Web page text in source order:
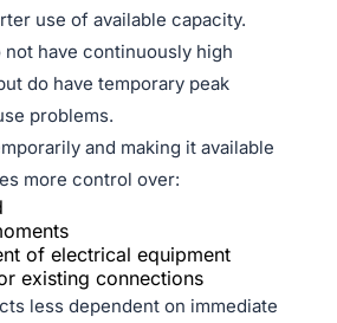
use of available capacity.
have continuously high
do have temporary peak
problems.
and making it available
more control over:
of electrical equipment
existing connections
less dependent on immediate